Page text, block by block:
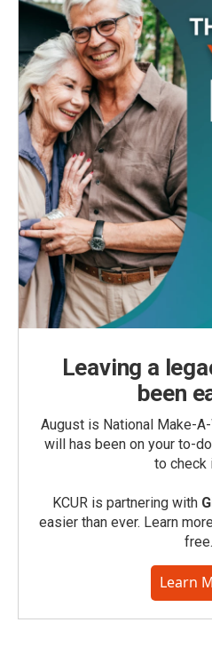
Leaving a
been
August is National Make-
will has been on your to-
to check
KCUR is partnering with
easier than ever. Learn
free.
Learn